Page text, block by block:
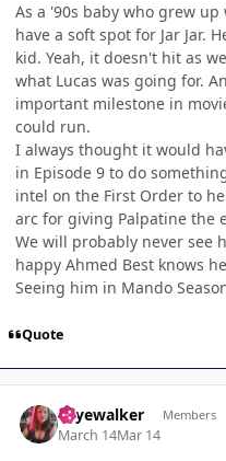
As a '90s baby who grew
have a soft spot for Jar Jar.
kid. Yeah, it doesn't hit as
what Lucas was going for.
important milestone in
could run.
I always thought it would
in Episode 9 to do
intel on the First Order to
arc for giving Palpatine the
We will probably never see
happy Ahmed Best knows
Seeing him in Mando
Quote
skyewalker Members
March 14Mar 14